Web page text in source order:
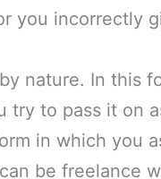
you incorrectly
nature. In this
try to pass it on
in which you
be freelance